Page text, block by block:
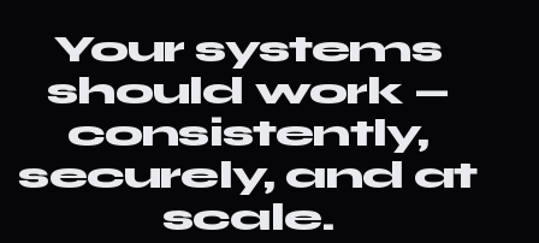
Your systems
should work —
consistently,
securely, and at
scale.